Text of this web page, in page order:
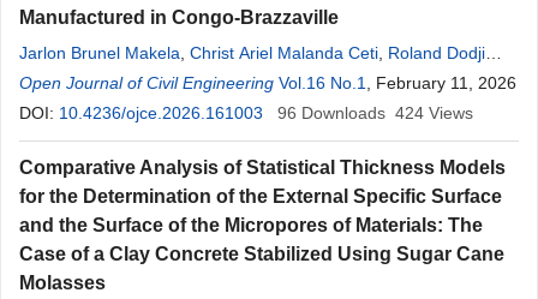
Manufactured in Congo-Brazzaville
Jarlon Brunel Makela Christ Ariel Malanda Ceti Roland Dodji
Sodjinou,Nice Ngouallat Mfoutou,Narcisse Malanda
Open Journal of Civil Engineering Vol.16 No.1
, February 11, 2026
DOI: 10.4236/ojce.2026.161003 96 Downloads 424 Views
Comparative Analysis of Statistical Thickness Models
for the Determination of the External Specific Surface
and the Surface of the Micropores of Materials: The
Case of a Clay Concrete Stabilized Using Sugar Cane
Molasses